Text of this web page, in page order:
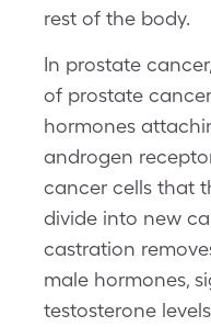
rest of the body.
In prostate
of prostate
hormones
androgen
cancer cells that
divide into new
castration
male hormones,
testosterone